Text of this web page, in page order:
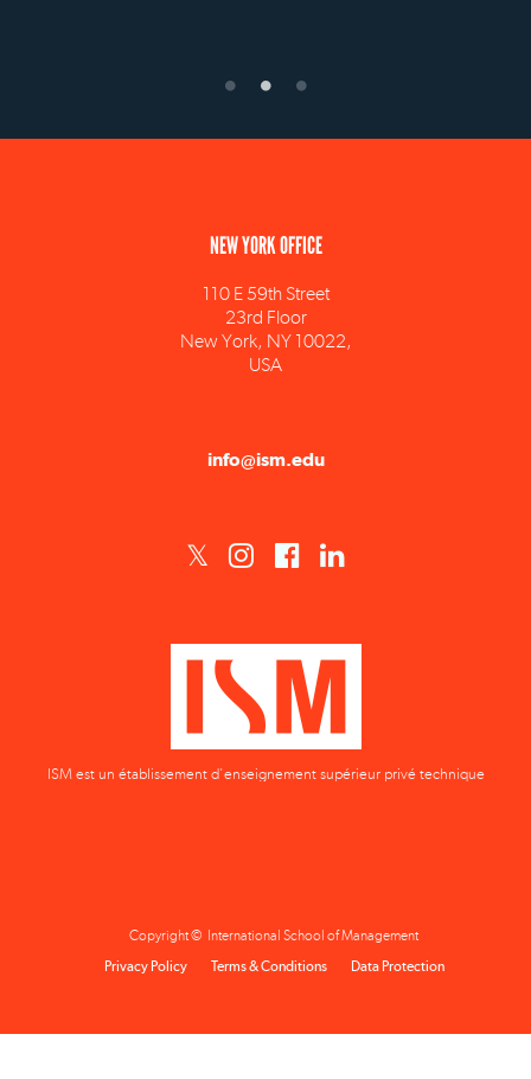
110 E 59th Street
23rd Floor
New York, NY 10022,
USA
ISM est un établissement d'enseignement supérieur privé technique